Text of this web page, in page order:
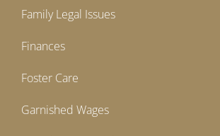
Family Legal Issues
Finances
Foster Care
Garnished Wages